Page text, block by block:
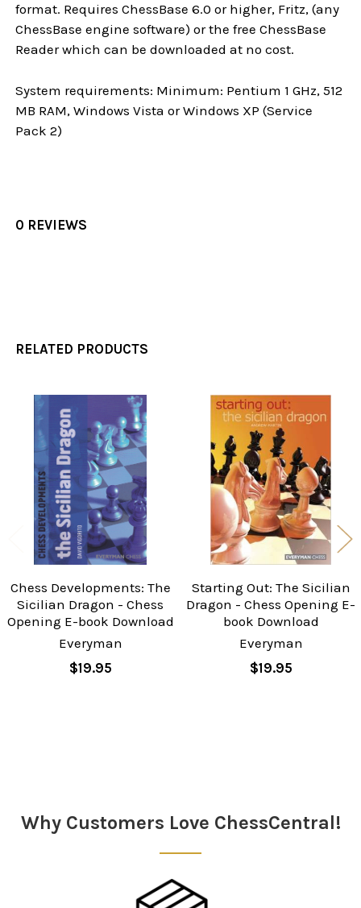
format. Requires ChessBase 6.0 or higher, Fritz, (any
ChessBase engine software) or the free ChessBase
Reader which can be downloaded at no cost.
System requirements: Minimum: Pentium 1 GHz, 512
MB RAM, Windows Vista or Windows XP (Service
Pack 2)
0 REVIEWS
RELATED PRODUCTS
Related
Products
Chess Developments: The
Sicilian Dragon - Chess
Opening E-book Download
Everyman
$19.95
Starting Out: The Sicilian
Dragon - Chess Opening E-
book Download
Everyman
$19.95
Why Customers Love ChessCentral!